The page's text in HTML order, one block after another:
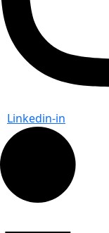
Linkedin-in